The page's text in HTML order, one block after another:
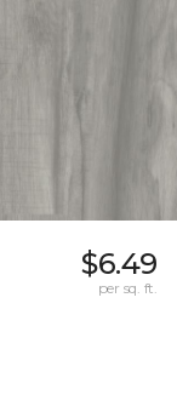
$6.49
per sq. ft.